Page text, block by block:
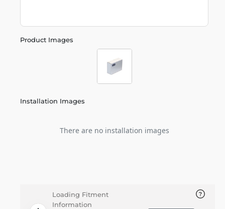
Product Images
Installation Images
There are no installation images
Loading Fitment
Information